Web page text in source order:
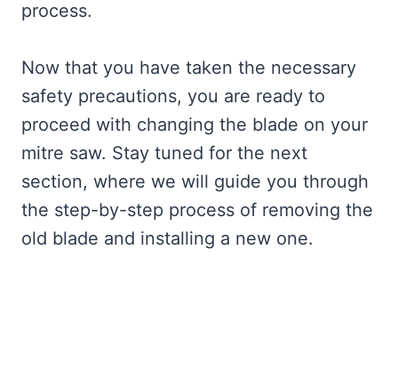
process.
Now that you have taken the necessary
safety precautions, you are ready to
proceed with changing the blade on your
mitre saw. Stay tuned for the next
section, where we will guide you through
the step-by-step process of removing the
old blade and installing a new one.